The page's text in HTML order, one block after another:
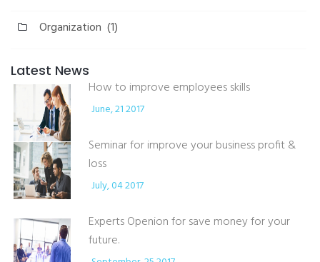
Organization (1)
Latest News
How to improve employees skills
June, 21 2017
Seminar for improve your business profit &
loss
July, 04 2017
Experts Openion for save money for your
future.